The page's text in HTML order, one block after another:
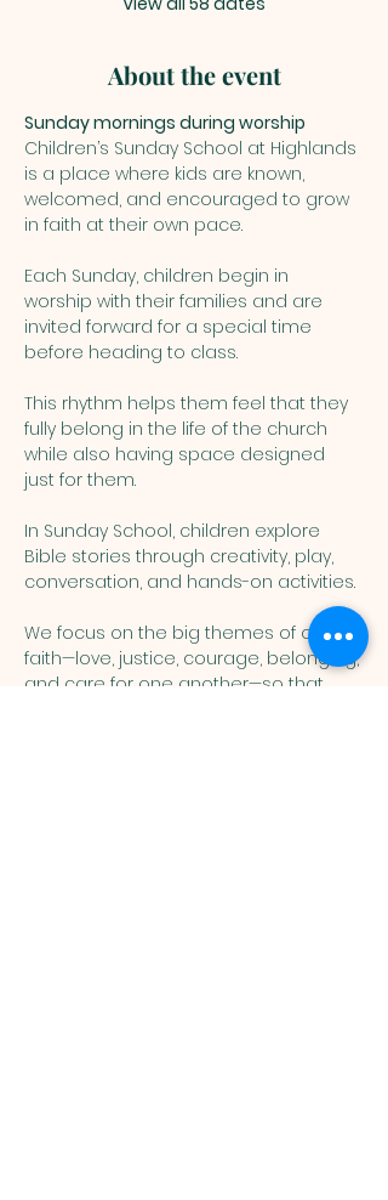
About the event
Sunday mornings during worship
Children’s Sunday School at Highlands
is a place where kids are known,
welcomed, and encouraged to grow
in faith at their own pace.
Each Sunday, children begin in
worship with their families and are
invited forward for a special time
before heading to class.
This rhythm helps them feel that they
fully belong in the life of the church
while also having space designed
just for them.
In Sunday School, children explore
Bible stories through creativity, play,
conversation, and hands-on activities.
We focus on the big themes of our
faith—love, justice, courage, belonging,
and care for one another—so that